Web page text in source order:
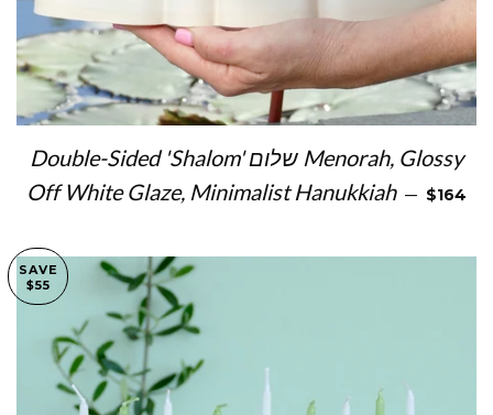
Double-Sided 'Shalom' שלום Menorah, Glossy
Off White Glaze, Minimalist Hanukkiah — SALE
$164
SAVE
$55